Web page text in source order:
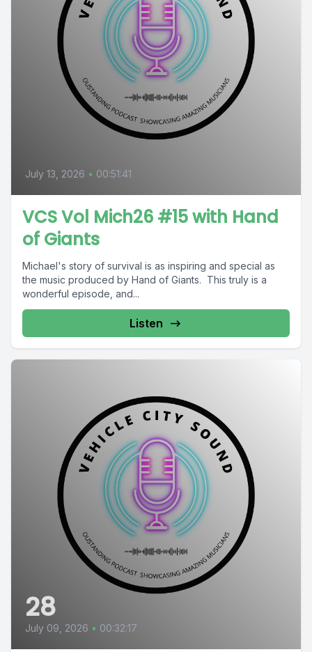
July 13, 2026 • 00:51:41
VCS Vol Mich26 #15 with Hand
of Giants
Michael's story of survival is as inspiring and special as
the music produced by Hand of Giants. This truly is a
wonderful episode, and...
Listen
28
July 09, 2026 • 00:32:17